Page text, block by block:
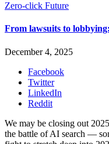
Zero-click Future
From lawsuits to
December 4, 2025
Facebook
Twitter
LinkedIn
Reddit
We may be closing out
the battle of AI search —